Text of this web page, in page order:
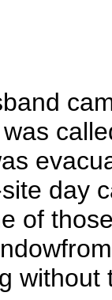
day
of
without